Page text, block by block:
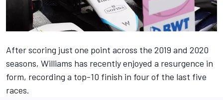
After scoring just one point across the 2019 and 2020
seasons, Williams has recently enjoyed a resurgence in
form, recording a top-10 finish in four of the last five
races.